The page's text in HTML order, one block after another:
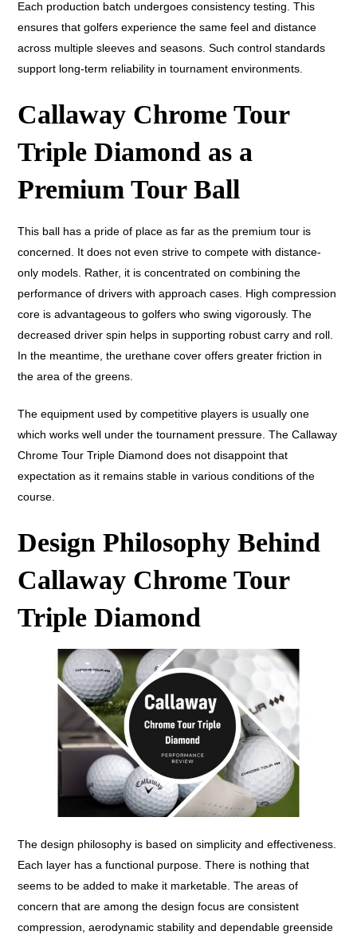
Each production batch undergoes consistency testing. This
ensures that golfers experience the same feel and distance
across multiple sleeves and seasons. Such control standards
support long-term reliability in tournament environments.
Callaway Chrome Tour
Triple Diamond as a
Premium Tour Ball
This ball has a pride of place as far as the premium tour is
concerned. It does not even strive to compete with distance-
only models. Rather, it is concentrated on combining the
performance of drivers with approach cases. High compression
core is advantageous to golfers who swing vigorously. The
decreased driver spin helps in supporting robust carry and roll.
In the meantime, the urethane cover offers greater friction in
the area of the greens.
The equipment used by competitive players is usually one
which works well under the tournament pressure. The Callaway
Chrome Tour Triple Diamond does not disappoint that
expectation as it remains stable in various conditions of the
course.
Design Philosophy Behind
Callaway Chrome Tour
Triple Diamond
The design philosophy is based on simplicity and effectiveness.
Each layer has a functional purpose. There is nothing that
seems to be added to make it marketable. The areas of
concern that are among the design focus are consistent
compression, aerodynamic stability and dependable greenside